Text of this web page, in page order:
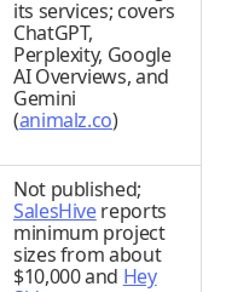
its services; covers
ChatGPT,
Perplexity, Google
AI Overviews, and
Gemini
(animalz.co)
Not published;
SalesHivereports
minimum project
sizes from about
$10,000 and Hey